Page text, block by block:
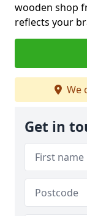
wooden shop
reflects your
We
Get in